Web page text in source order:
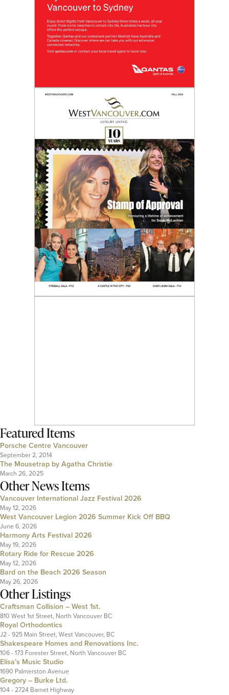
Featured Items
Porsche Centre Vancouver
September 2, 2014
The Mousetrap by Agatha Christie
March 26, 2025
Other News Items
Vancouver International Jazz Festival 2026
May 12, 2026
West Vancouver Legion 2026 Summer Kick Off BBQ
June 6, 2026
Harmony Arts Festival 2026
May 19, 2026
Rotary Ride for Rescue 2026
May 12, 2026
Bard on the Beach 2026 Season
May 26, 2026
Other Listings
Craftsman Collision – West 1st.
810 West 1st Street, North Vancouver BC
Royal Orthodontics
J2 - 925 Main Street, West Vancouver, BC
Shakespeare Homes and Renovations Inc.
106 - 173 Forester Street, North Vancouver BC
Elisa’s Music Studio
1690 Palmerston Avenue
Gregory – Burke Ltd.
104 - 2724 Barnet Highway